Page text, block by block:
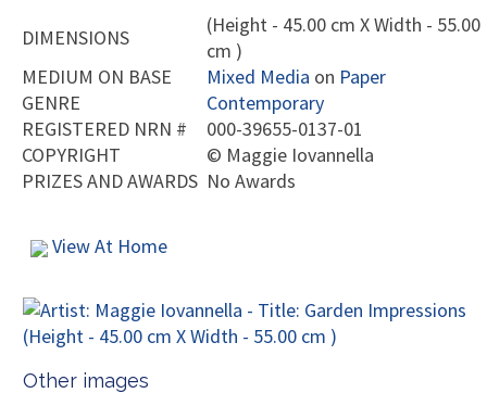
DIMENSIONS
(Height - 45.00 cm X Width - 55.00
cm )
MEDIUM ON BASE
Mixed Media on Paper
GENRE
Contemporary
REGISTERED NRN #
000-39655-0137-01
COPYRIGHT
© Maggie Iovannella
PRIZES AND AWARDS No Awards
View At Home
Other images